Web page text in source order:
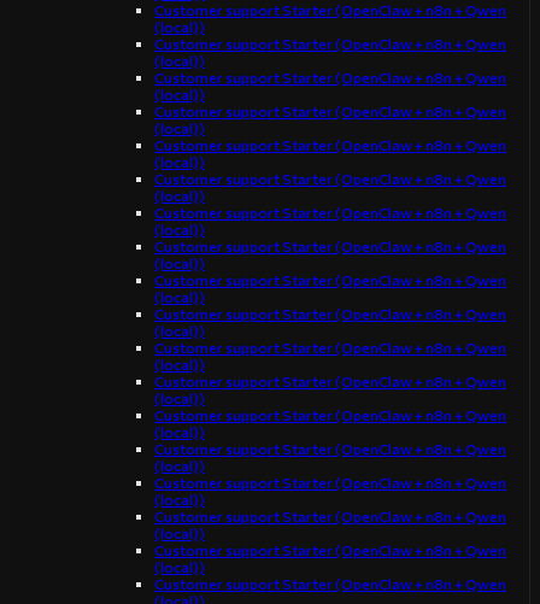
Customer support Starter (OpenClaw + n8n + Qwen
(local))
Customer support Starter (OpenClaw + n8n + Qwen
(local))
Customer support Starter (OpenClaw + n8n + Qwen
(local))
Customer support Starter (OpenClaw + n8n + Qwen
(local))
Customer support Starter (OpenClaw + n8n + Qwen
(local))
Customer support Starter (OpenClaw + n8n + Qwen
(local))
Customer support Starter (OpenClaw + n8n + Qwen
(local))
Customer support Starter (OpenClaw + n8n + Qwen
(local))
Customer support Starter (OpenClaw + n8n + Qwen
(local))
Customer support Starter (OpenClaw + n8n + Qwen
(local))
Customer support Starter (OpenClaw + n8n + Qwen
(local))
Customer support Starter (OpenClaw + n8n + Qwen
(local))
Customer support Starter (OpenClaw + n8n + Qwen
(local))
Customer support Starter (OpenClaw + n8n + Qwen
(local))
Customer support Starter (OpenClaw + n8n + Qwen
(local))
Customer support Starter (OpenClaw + n8n + Qwen
(local))
Customer support Starter (OpenClaw + n8n + Qwen
(local))
Customer support Starter (OpenClaw + n8n + Qwen
(local))